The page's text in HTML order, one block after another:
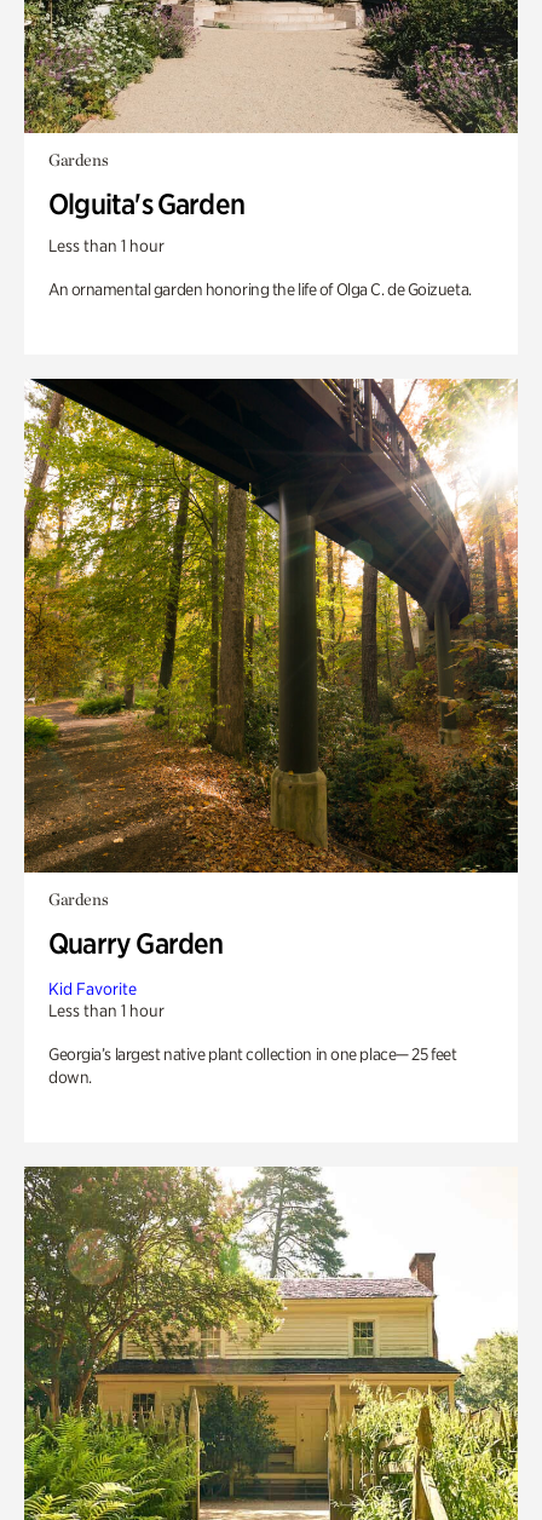
Gardens
Olguita's Garden
Less than 1 hour
An ornamental garden honoring the life of Olga C. de Goizueta.
Gardens
Quarry Garden
Kid Favorite
Less than 1 hour
Georgia’s largest native plant collection in one place— 25 feet
down.